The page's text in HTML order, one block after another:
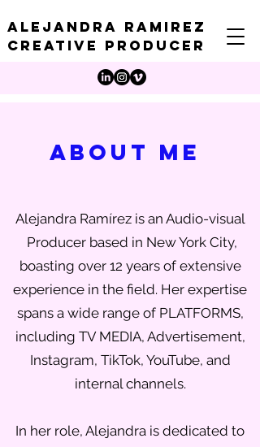
Alejandra Ramirez
creative producer
ABOUT me
Alejandra Ramírez is an Audio-visual
Producer based in New York City,
boasting over 12 years of extensive
experience in the field. Her expertise
spans a wide range of PLATFORMS,
including TV MEDIA, Advertisement,
Instagram, TikTok, YouTube, and
internal channels.
In her role, Alejandra is dedicated to